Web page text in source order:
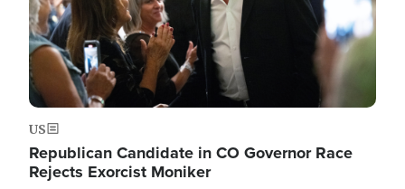
US
Republican Candidate in CO Governor Race
Rejects Exorcist Moniker